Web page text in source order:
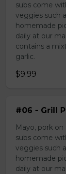
subs come
veggies such
homemade
daily at our
contains a
garlic.
$9.99
#06 - Grill
Mayo, pork
subs come
veggies such
homemade
daily at our